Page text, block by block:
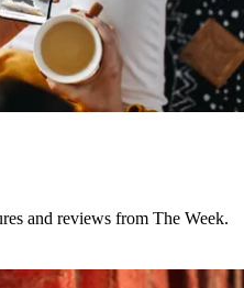
and reviews from The Week.